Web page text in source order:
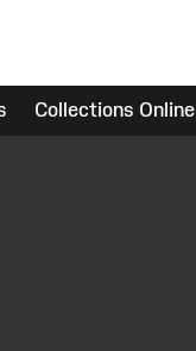
Collections Online